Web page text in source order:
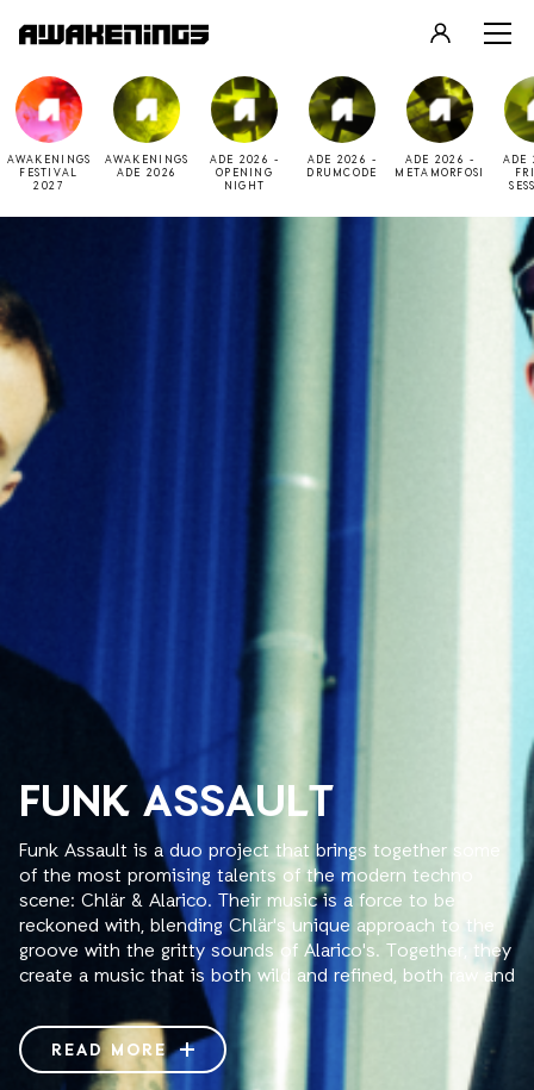
LOGIN
REGISTER
AWAKENINGS
FESTIVAL
2027
AWAKENINGS
ADE 2026
ADE 2026 -
OPENING
NIGHT
ADE 2026 -
DRUMCODE
ADE 2026 -
METAMORFOSI
ADE
FUNK ASSAULT
Funk Assault is a duo project that brings together some
of the most promising talents of the modern techno
scene: Chlär & Alarico. Their music is a force to be
reckoned with, blending Chlär's unique approach to the
groove with the gritty sounds of Alarico's. Together, they
create a music that is both wild and refined, both raw and
sophisticated, all of which forms a synchronicity of mind
that made their sets transcendental experiences. Their 4
hands Dj sets provide a truly immersive experience, as
the duo crafts a unique soni landscape, keeping the
READ MORE